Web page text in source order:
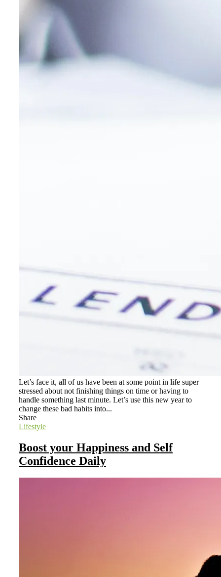
Let’s face it, all of us have been at some point in life super
stressed about not finishing things on time or having to
handle something last minute. Let’s use this new year to
change these bad habits into...
Share
Lifestyle
Boost your Happiness and Self
Confidence Daily